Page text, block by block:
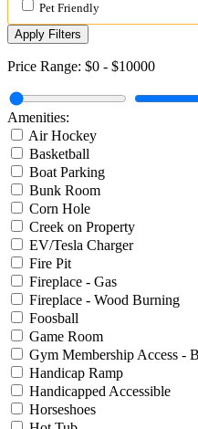
Pet Friendly
Apply Filters
Price Range: $0 - $10000
Amenities:
Air Hockey
Basketball
Boat Parking
Bunk Room
Corn Hole
Creek on Property
EV/Tesla Charger
Fire Pit
Fireplace - Gas
Fireplace - Wood Burning
Foosball
Game Room
Gym Membership Access -
Handicap Ramp
Handicapped Accessible
Horseshoes